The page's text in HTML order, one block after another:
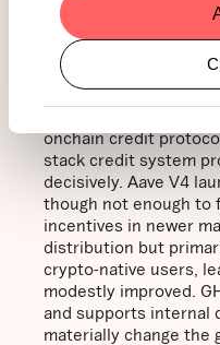
structure outcomes, we
ranges at peak levels
of the year.
onchain credit
stack credit system
decisively. Aave V4
though not enough to
incentives in newer
distribution but
crypto-native users,
modestly improved.
and supports internal
materially change the